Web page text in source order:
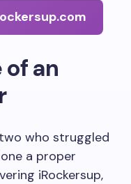
of an
who struggled
a proper
iRockersup,